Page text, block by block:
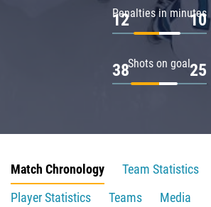
Penalties in minutes
12 10
Shots on goal
38 25
Match Chronology
Team Statistics
Player Statistics
Teams
Media